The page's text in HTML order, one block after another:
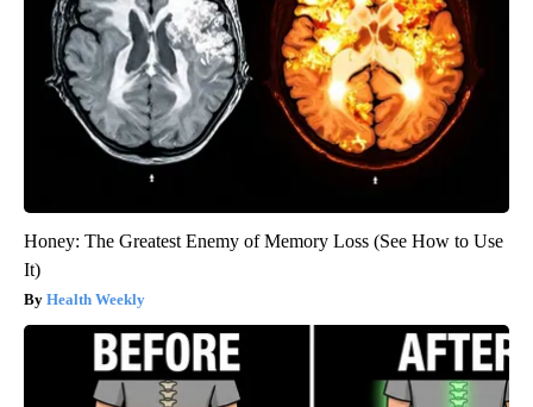
Honey: The Greatest Enemy of Memory Loss (See How to Use
It)
Health Weekly